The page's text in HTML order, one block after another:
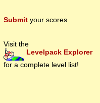
Submit your scores
Visit the
Levelpack Explorer
for a complete level list!